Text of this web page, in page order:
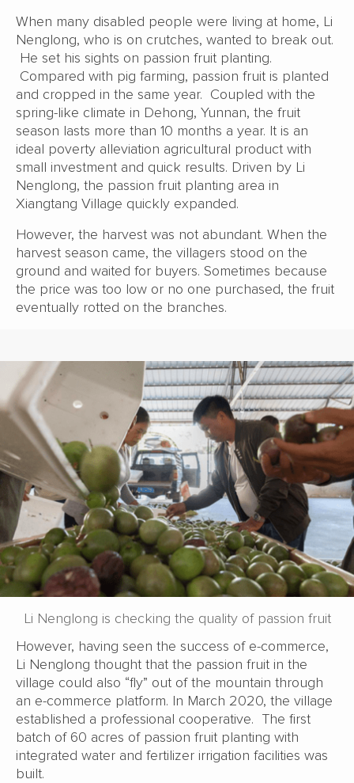
When many disabled people were living at home, Li
Nenglong, who is on crutches, wanted to break out.
He set his sights on passion fruit planting.
Compared with pig farming, passion fruit is planted
and cropped in the same year. Coupled with the
spring-like climate in Dehong, Yunnan, the fruit
season lasts more than 10 months a year. It is an
ideal poverty alleviation agricultural product with
small investment and quick results. Driven by Li
Nenglong, the passion fruit planting area in
Xiangtang Village quickly expanded.
However, the harvest was not abundant. When the
harvest season came, the villagers stood on the
ground and waited for buyers. Sometimes because
the price was too low or no one purchased, the fruit
eventually rotted on the branches.
Li Nenglong is checking the quality of passion fruit
However, having seen the success of e-commerce,
Li Nenglong thought that the passion fruit in the
village could also “fly” out of the mountain through
an e-commerce platform. In March 2020, the village
established a professional cooperative. The first
batch of 60 acres of passion fruit planting with
integrated water and fertilizer irrigation facilities was
built.